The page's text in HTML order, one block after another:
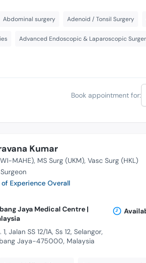
Abdominal surgery Adenoid / Tonsil Surgery
Advanced Endoscopic & Laparoscopic
Book appointment for:
Kumar
MAHE) MS Surg (UKM) Vasc Surg (HKL)
of Experience Overall
Jaya Medical Centre |
1, Jalan SS 12/1A, Ss 12, Selangor,
Jaya-475000, Malaysia